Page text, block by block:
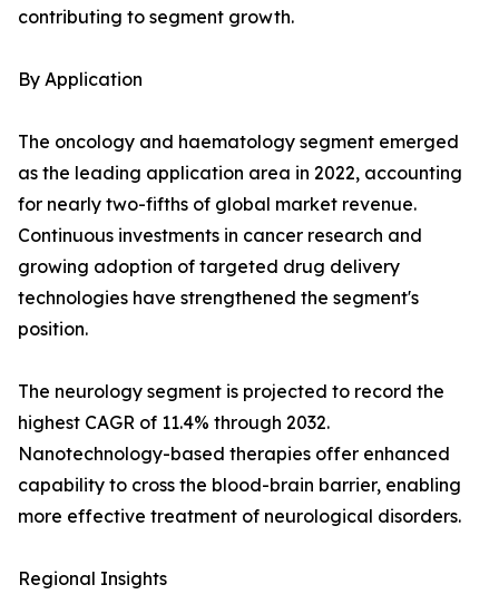
contributing to segment growth.
By Application
The oncology and haematology segment emerged
as the leading application area in 2022, accounting
for nearly two-fifths of global market revenue.
Continuous investments in cancer research and
growing adoption of targeted drug delivery
technologies have strengthened the segment's
position.
The neurology segment is projected to record the
highest CAGR of 11.4% through 2032.
Nanotechnology-based therapies offer enhanced
capability to cross the blood-brain barrier, enabling
more effective treatment of neurological disorders.
Regional Insights